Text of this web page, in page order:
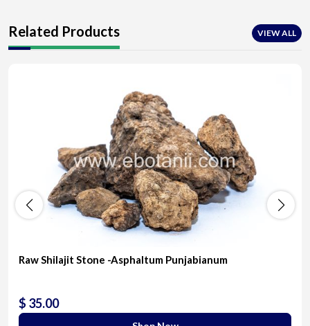
Related Products VIEW ALL
Raw Shilajit Stone -Asphaltum Punjabianum
$ 35.00